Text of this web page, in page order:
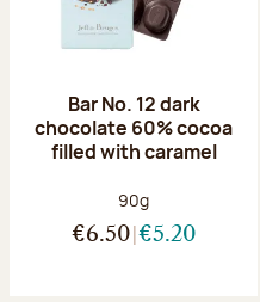
Bar No. 12 dark
chocolate 60% cocoa
filled with caramel
Net weight:
90g
€6.50 €5.20